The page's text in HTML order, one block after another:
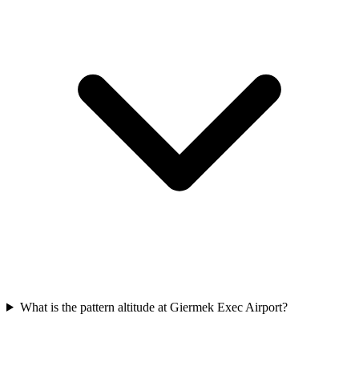
What is the pattern altitude at Giermek Exec Airport?